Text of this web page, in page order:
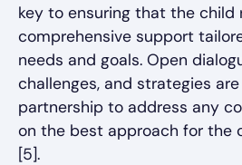
key to ensuring that the child
comprehensive support
needs and goals. Open
challenges, and strategies
partnership to address any
on the best approach for the
[5].